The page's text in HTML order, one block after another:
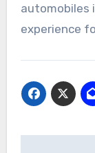
automobiles
experience